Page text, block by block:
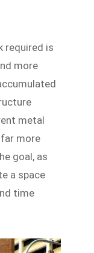
required is
more
metal
more
goal, as
a space
time